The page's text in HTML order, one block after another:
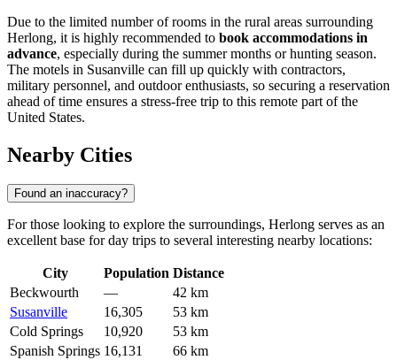
Due to the limited number of rooms in the rural areas surrounding
Herlong, it is highly recommended to book accommodations in
advance, especially during the summer months or hunting season.
The motels in Susanville can fill up quickly with contractors,
military personnel, and outdoor enthusiasts, so securing a reservation
ahead of time ensures a stress-free trip to this remote part of the
United States.
Nearby Cities
Found an inaccuracy?
For those looking to explore the surroundings, Herlong serves as an
excellent base for day trips to several interesting nearby locations:
City Population Distance
Beckwourth
—
42 km
Susanville
16,305
53 km
Cold Springs
10,920
53 km
Spanish Springs 16,131
66 km